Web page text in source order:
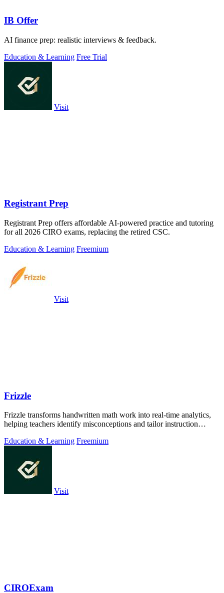
IB Offer
AI finance prep: realistic interviews & feedback.
Education & Learning Free Trial
Visit
Registrant Prep
Registrant Prep offers affordable AI-powered practice and tutoring
for all 2026 CIRO exams, replacing the retired CSC.
Education & Learning Freemium
Visit
Frizzle
Frizzle transforms handwritten math work into real-time analytics,
helping teachers identify misconceptions and tailor instruction
Education & Learning Freemium
Visit
CIROExam